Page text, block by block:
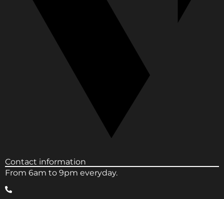
Contact information
From 6am to 9pm everyday.